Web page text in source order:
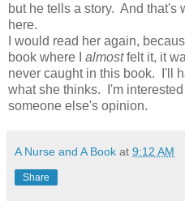
but he tells a story. And that's
here.
I would read her again,
book where I almostfelt it, it
never caught in this book. I'll
what she thinks. I'm
someone else's opinion.
A Nurse and A Book at 9:12 AM
Share